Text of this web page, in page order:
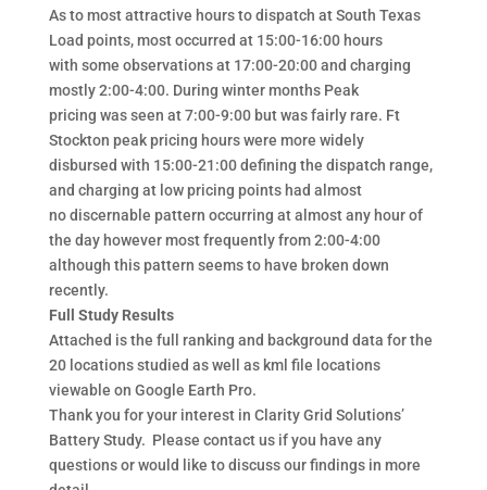
As to most attractive hours to dispatch at South Texas
Load points, most occurred at 15:00-16:00 hours
with some observations at 17:00-20:00 and charging
mostly 2:00-4:00. During winter months Peak
pricing was seen at 7:00-9:00 but was fairly rare. Ft
Stockton peak pricing hours were more widely
disbursed with 15:00-21:00 defining the dispatch range,
and charging at low pricing points had almost
no discernable pattern occurring at almost any hour of
the day however most frequently from 2:00-4:00
although this pattern seems to have broken down
recently.
Full Study Results
Attached is the full ranking and background data for the
20 locations studied as well as kml file locations
viewable on Google Earth Pro.
Thank you for your interest in Clarity Grid Solutions’
Battery Study. Please contact us if you have any
questions or would like to discuss our findings in more